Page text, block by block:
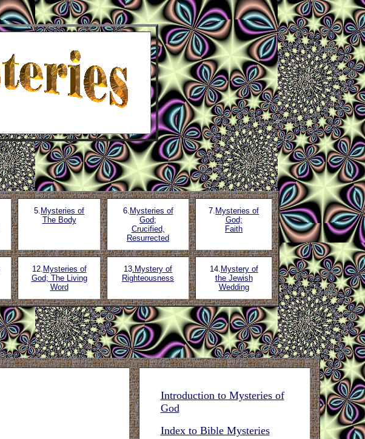
5. Mysteries of
The Body
6. Mysteries of
God;
Crucified,
Resurrected
7. Mysteries of
God;
Faith
12. Mysteries of
God; The Living
Word
13.Mystery of
Righteousness
14. Mystery of
the Jewish
Wedding
Introduction to Mysteries of
God
Index to Bible Mysteries